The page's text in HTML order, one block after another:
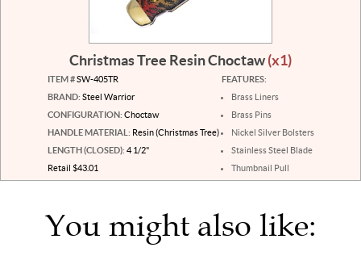
Christmas Tree Resin Choctaw(x1)
ITEM #SW-405TR
BRAND: Steel Warrior
CONFIGURATION: Choctaw
HANDLE MATERIAL: Resin (Christmas Tree)
LENGTH (CLOSED): 4 1/2"
Retail $43.01
FEATURES:
Brass Liners
Brass Pins
Nickel Silver Bolsters
Stainless Steel Blade
Thumbnail Pull
You might also like: